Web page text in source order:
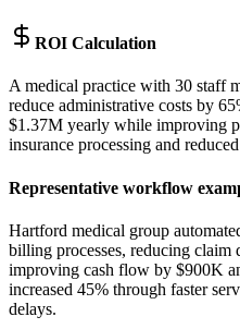
ROI Calculation
A medical practice with 30 staff
reduce administrative costs by
$1.37M yearly while improving
insurance processing and
Representative workflow
Hartford medical group
billing processes, reducing
improving cash flow by $900K
increased 45% through faster
delays.